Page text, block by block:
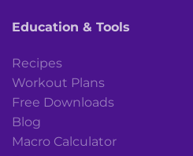
Education & Tools
Recipes
Workout Plans
Free Downloads
Blog
Macro Calculator